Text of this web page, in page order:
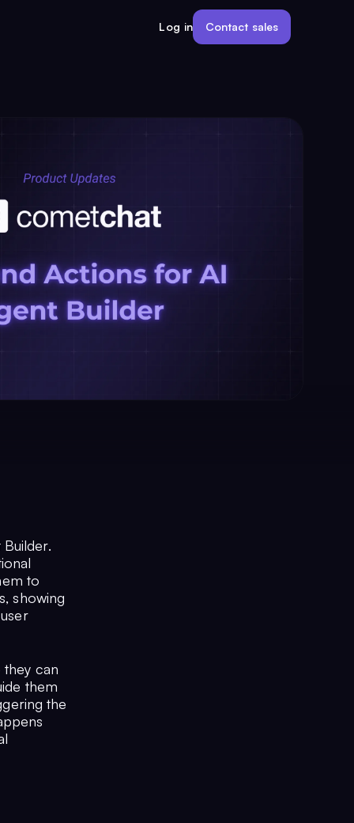
Log in Contact sales
to
showing
can
them
the